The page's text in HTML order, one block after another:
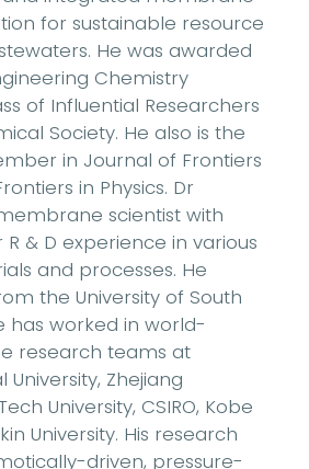
for sustainable resource
He was awarded
Chemistry
of Influential Researchers
Society. He also is the
in Journal of Frontiers
in Physics. Dr
scientist with
& D experience in various
and processes. He
the University of South
has worked in world-
research teams at
Zhejiang
University, CSIRO, Kobe
University. His research
driven, pressure-